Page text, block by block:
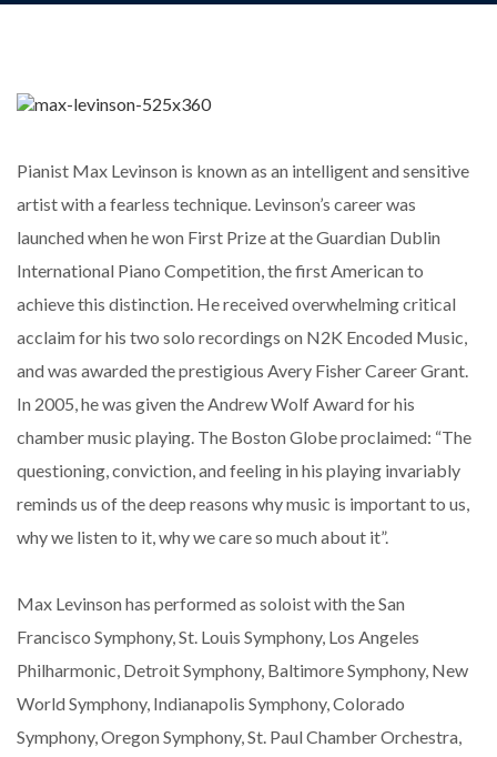
Pianist Max Levinson is known as an intelligent and sensitive
artist with a fearless technique. Levinson’s career was
launched when he won First Prize at the Guardian Dublin
International Piano Competition, the first American to
achieve this distinction. He received overwhelming critical
acclaim for his two solo recordings on N2K Encoded Music,
and was awarded the prestigious Avery Fisher Career Grant.
In 2005, he was given the Andrew Wolf Award for his
chamber music playing. The Boston Globe proclaimed: “The
questioning, conviction, and feeling in his playing invariably
reminds us of the deep reasons why music is important to us,
why we listen to it, why we care so much about it”.
Max Levinson has performed as soloist with the San
Francisco Symphony, St. Louis Symphony, Los Angeles
Philharmonic, Detroit Symphony, Baltimore Symphony, New
World Symphony, Indianapolis Symphony, Colorado
Symphony, Oregon Symphony, St. Paul Chamber Orchestra,